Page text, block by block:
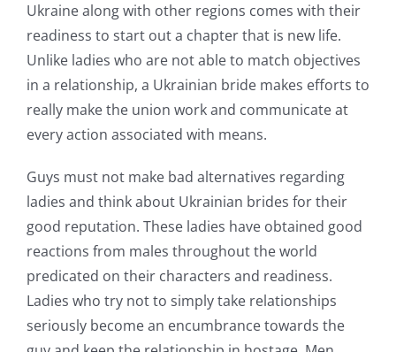
Ukraine along with other regions comes with their
readiness to start out a chapter that is new life.
Unlike ladies who are not able to match objectives
in a relationship, a Ukrainian bride makes efforts to
really make the union work and communicate at
every action associated with means.
Guys must not make bad alternatives regarding
ladies and think about Ukrainian brides for their
good reputation. These ladies have obtained good
reactions from males throughout the world
predicated on their characters and readiness.
Ladies who try not to simply take relationships
seriously become an encumbrance towards the